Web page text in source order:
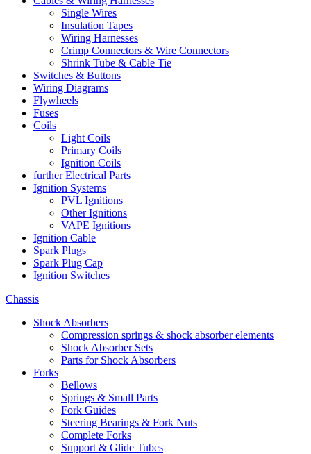
Single Wires
Insulation Tapes
Wiring Harnesses
Crimp Connectors & Wire Connectors
Shrink Tube & Cable Tie
Switches & Buttons
Wiring Diagrams
Flywheels
Fuses
Coils
Light Coils
Primary Coils
Ignition Coils
further Electrical Parts
Ignition Systems
PVL Ignitions
Other Ignitions
VAPE Ignitions
Ignition Cable
Spark Plugs
Spark Plug Cap
Ignition Switches
Chassis
Shock Absorbers
Compression springs & shock absorber elements
Shock Absorber Sets
Parts for Shock Absorbers
Forks
Bellows
Springs & Small Parts
Fork Guides
Steering Bearings & Fork Nuts
Complete Forks
Support & Glide Tubes